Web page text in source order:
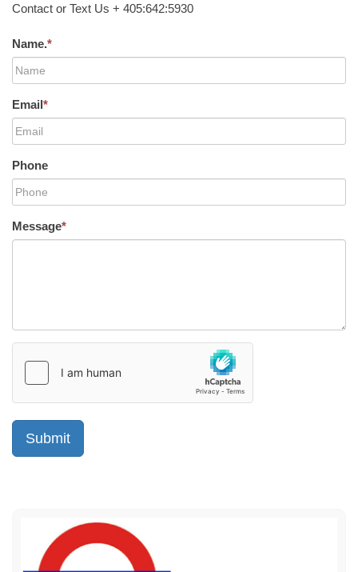
Contact or Text Us + 405:642:5930
Name.*
Email*
Phone
Message*